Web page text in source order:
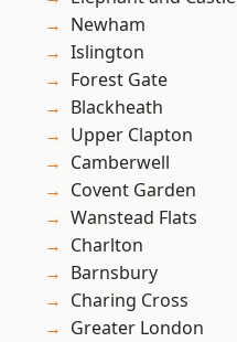
Newham
Islington
Forest Gate
Blackheath
Upper Clapton
Camberwell
Covent Garden
Wanstead Flats
Charlton
Barnsbury
Charing Cross
Greater London